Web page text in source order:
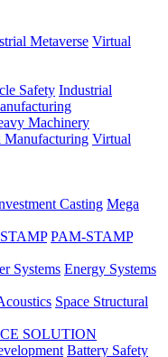
Metaverse Virtual
Safety Industrial
Machinery
Manufacturing Virtual
Casting Mega
PAM-STAMP
Systems Energy Systems
Space Structural
SOLUTION
Battery Safety